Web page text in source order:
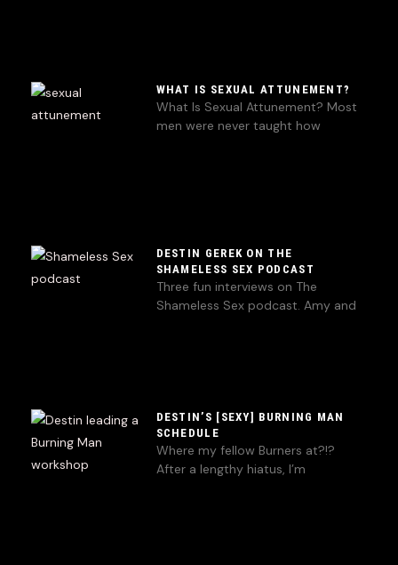
WHAT IS SEXUAL ATTUNEMENT?
What Is Sexual Attunement? Most
men were never taught how
DESTIN GEREK ON THE
SHAMELESS SEX PODCAST
Three fun interviews on The
Shameless Sex podcast. Amy and
DESTIN’S [SEXY] BURNING MAN
SCHEDULE
Where my fellow Burners at?!?
After a lengthy hiatus, I’m